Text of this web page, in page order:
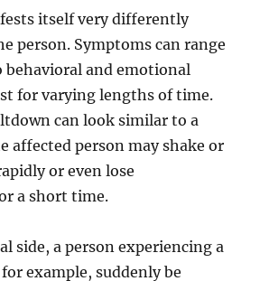
itself very differently
person. Symptoms can range
behavioral and emotional
for varying lengths of time.
can look similar to a
affected person may shake or
or even lose
a short time.
side, a person experiencing a
example, suddenly be